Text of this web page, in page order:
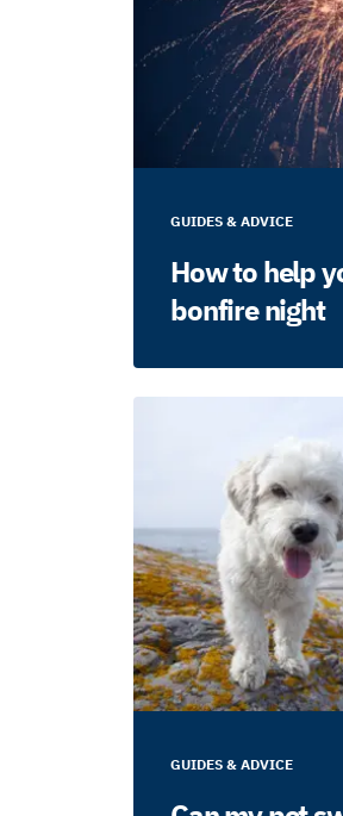
GUIDES & ADVICE
How to help
bonfire night
GUIDES & ADVICE